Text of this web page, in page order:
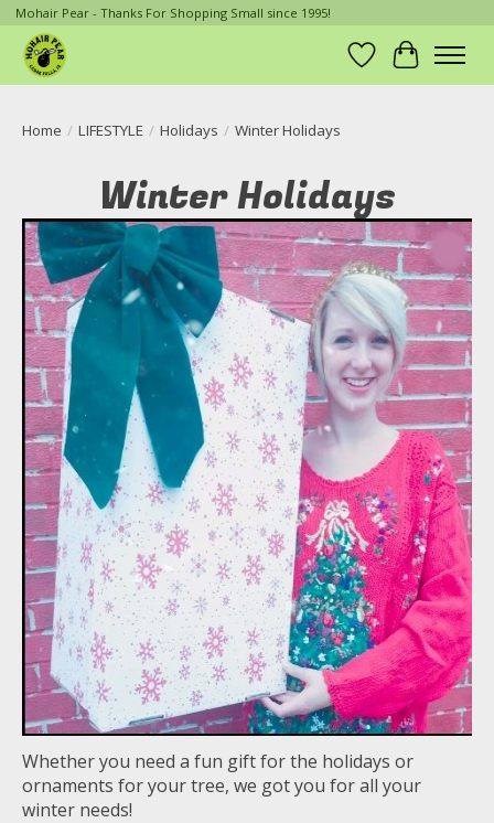
Mohair Pear - Thanks For Shopping Small since 1995!
Wish List
Cart
Home / LIFESTYLE / Holidays / Winter Holidays
Winter Holidays
Whether you need a fun gift for the holidays or
ornaments for your tree, we got you for all your
winter needs!